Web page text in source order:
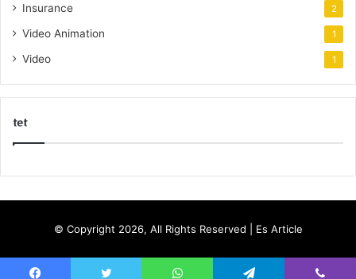
Insurance 2
Video Animation 1
Video 1
tet
r
© Copyright 2026, All Rights Reserved | Es Article